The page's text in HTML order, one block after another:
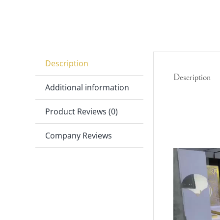
Description
Additional information
Product Reviews (0)
Company Reviews
Description